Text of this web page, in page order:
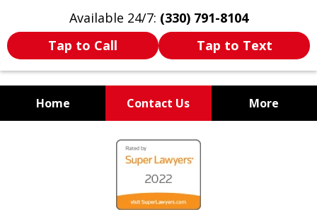
Available 24/7: (330) 791-8104
Tap to Call
Tap to Text
Home Contact Us More
WE ARE ALWAYS BY YOUR
SIDE